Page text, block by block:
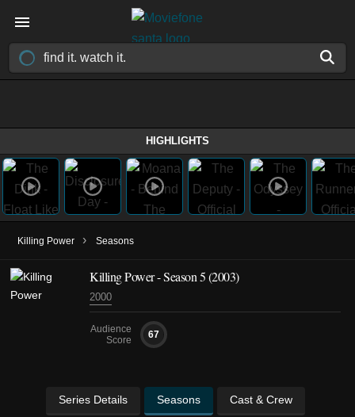
HIGHLIGHTS
Killing Power › Seasons
Killing Power - Season 5 (2003)
2000
Audience
Score
67
Series Details Seasons Cast & Crew